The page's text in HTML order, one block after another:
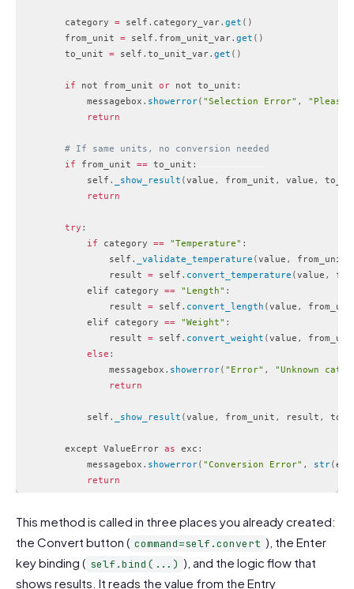
        category
= self . category_var. get ( )
        from_unit
= self . from_unit_var. get ( )
        to_unit
= self . to_unit_var. get ( )
if not from_unit or not to_unit :
            messagebox
. showerror( "Selection Error" ,
"Please
return
# If same units, no conversion needed
if from_unit == to_unit :
            self
. _show_result (value , from_unit , value ,
return
try :
if category == "Temperature" :
                self
. _validate_temperature (value , from_unit
                result
= self . convert_temperature (value ,
            elif category
== "Length" :
                result
= self . convert_length (value ,
            elif category
== "Weight" :
                result
= self . convert_weight (value ,
else :
                messagebox
. showerror( "Error" ,
"Unknown
return
            self
. _show_result (value , from_unit , result ,
        except ValueError
as exc :
            messagebox
. showerror( "Conversion Error" , str(exc
return
This method is called in three places you already created:
the Convert button ( command=self.convert ), the Enter
key binding ( self.bind(...) ), and the logic flow that
shows results. It reads the value from the Entry